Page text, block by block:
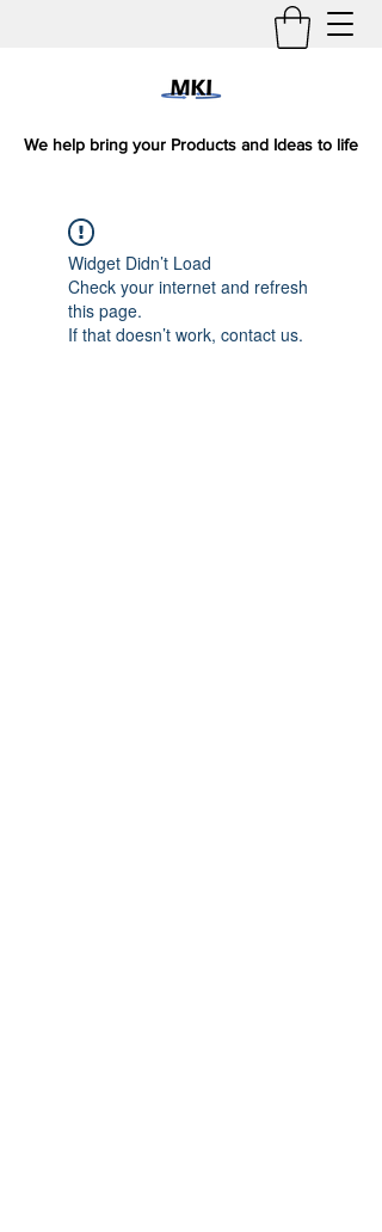
We help bring your Products and Ideas to life
Widget Didn’t Load
Check your internet and refresh
this page.
If that doesn’t work, contact us.